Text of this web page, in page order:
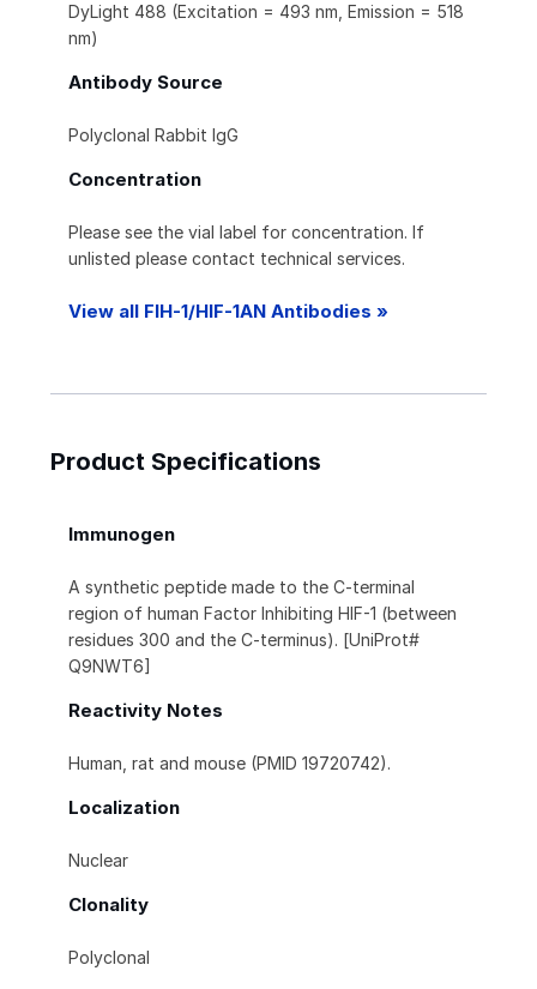
DyLight 488 (Excitation = 493 nm, Emission = 518
nm)
Antibody Source
Polyclonal Rabbit IgG
Concentration
Please see the vial label for concentration. If
unlisted please contact technical services.
View all FIH-1/HIF-1AN Antibodies »
Product Specifications
Immunogen
A synthetic peptide made to the C-terminal
region of human Factor Inhibiting HIF-1 (between
residues 300 and the C-terminus). [UniProt#
Q9NWT6]
Reactivity Notes
Human, rat and mouse (PMID 19720742).
Localization
Nuclear
Clonality
Polyclonal